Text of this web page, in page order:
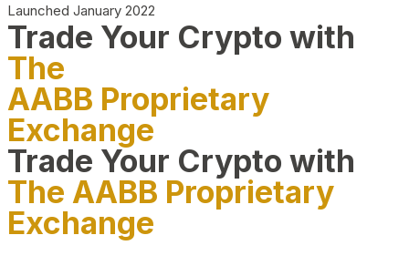
Launched January 2022
Trade Your Crypto with
The
AABB Proprietary
Exchange
Trade Your Crypto with
The AABB Proprietary
Exchange